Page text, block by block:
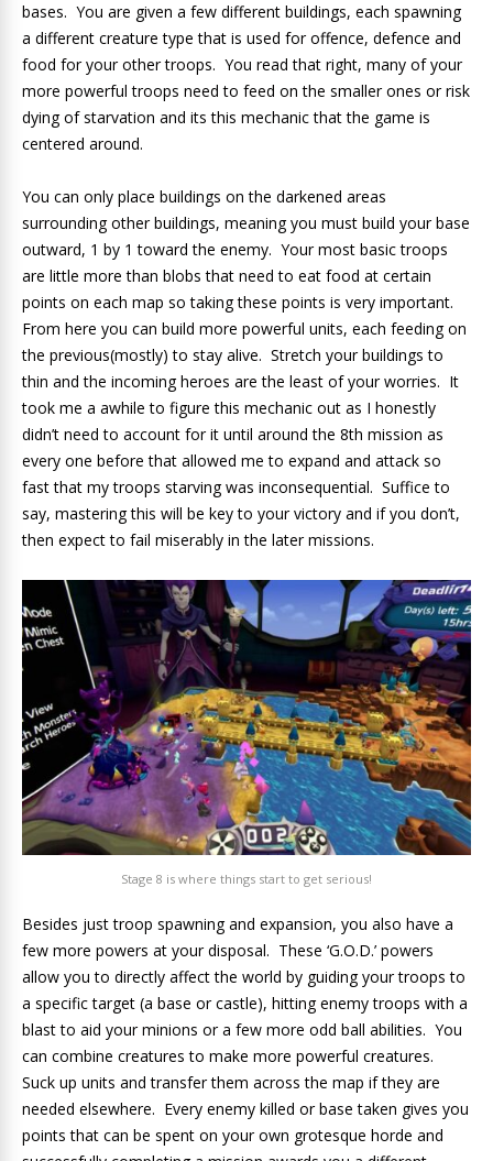
bases. You are given a few different buildings, each spawning
a different creature type that is used for offence, defence and
food for your other troops. You read that right, many of your
more powerful troops need to feed on the smaller ones or risk
dying of starvation and its this mechanic that the game is
centered around.
You can only place buildings on the darkened areas
surrounding other buildings, meaning you must build your base
outward, 1 by 1 toward the enemy. Your most basic troops
are little more than blobs that need to eat food at certain
points on each map so taking these points is very important.
From here you can build more powerful units, each feeding on
the previous(mostly) to stay alive. Stretch your buildings to
thin and the incoming heroes are the least of your worries. It
took me a awhile to figure this mechanic out as I honestly
didn’t need to account for it until around the 8th mission as
every one before that allowed me to expand and attack so
fast that my troops starving was inconsequential. Suffice to
say, mastering this will be key to your victory and if you don’t,
then expect to fail miserably in the later missions.
Stage 8 is where things start to get serious!
Besides just troop spawning and expansion, you also have a
few more powers at your disposal. These ‘G.O.D.’ powers
allow you to directly affect the world by guiding your troops to
a specific target (a base or castle), hitting enemy troops with a
blast to aid your minions or a few more odd ball abilities. You
can combine creatures to make more powerful creatures.
Suck up units and transfer them across the map if they are
needed elsewhere. Every enemy killed or base taken gives you
points that can be spent on your own grotesque horde and